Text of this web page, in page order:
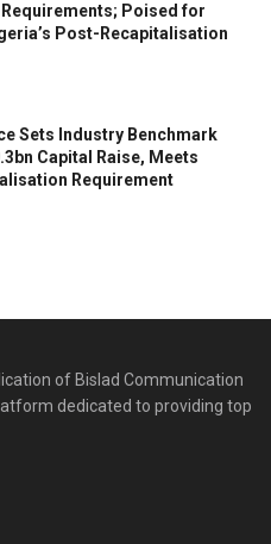
Poised for
Post-Recapitalisation
Sets lndustry Benchmark
Capital Raise, Meets
Requirement
of Bislad Communication
dedicated to providing top